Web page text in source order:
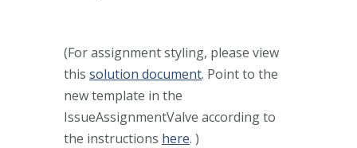
(For assignment styling, please view
this solution document. Point to the
new template in the
IssueAssignmentValve according to
the instructions here. )